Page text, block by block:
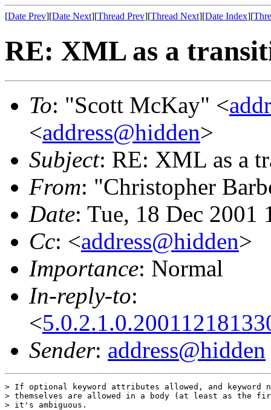
[Date Prev][Date Next][Thread Prev][Thread Next][Date Index][
RE: XML as a
To: "Scott McKay" <
<address@hidden>
Subject: RE: XML as a
From: "Christopher
Date: Tue, 18 Dec 2001
Cc: <address@hidden>
Importance: Normal
In-reply-to:
<
Sender: address@hidden
> If optional keyword attributes allowed, and keyword
> themselves are allowed in a body (at least as the
> it's ambiguous.